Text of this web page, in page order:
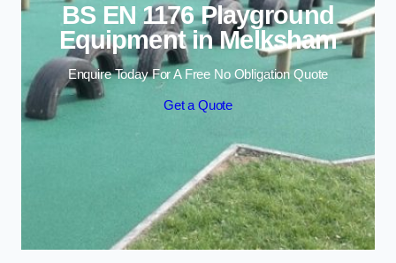
BS EN 1176 Playground
Equipment in Melksham
Enquire Today For A Free No Obligation Quote
Get a Quote